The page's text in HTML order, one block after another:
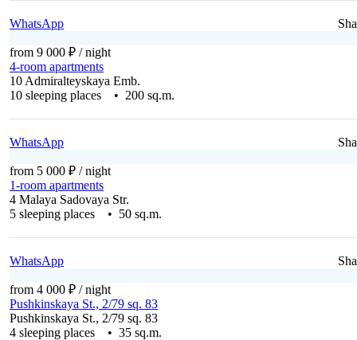
WhatsApp
from 9 000 ₽ / night
4-room apartments
10 Admiralteyskaya Emb.
10 sleeping places • 200 sq.m.
WhatsApp
from 5 000 ₽ / night
1-room apartments
4 Malaya Sadovaya Str.
5 sleeping places • 50 sq.m.
WhatsApp
from 4 000 ₽ / night
Pushkinskaya St., 2/79 sq. 83
Pushkinskaya St., 2/79 sq. 83
4 sleeping places • 35 sq.m.